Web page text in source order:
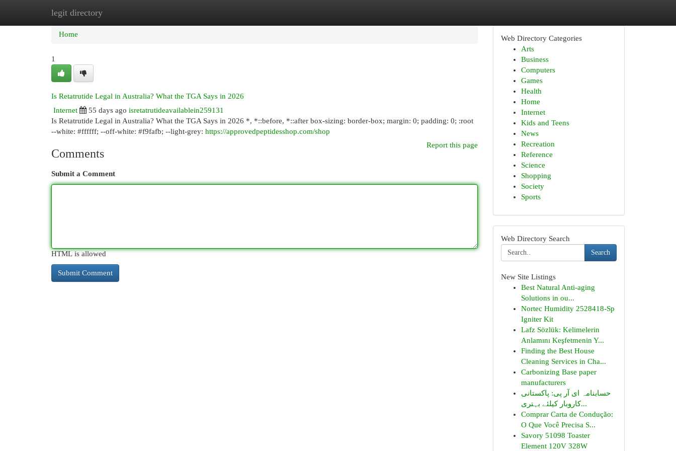
legit directory
Home New Site Listings
Home
1
Is Retatrutide Legal in Australia? What the TGA Says in 2026
Internet
55 days ago isretatrutideavailablein259131
Is Retatrutide Legal in Australia? What the TGA Says in 2026 *, *::before, *::after box-sizing: border-box; margin: 0; padding: 0; :root
--white: #ffffff; --off-white: #f9fafb; --light-grey: https://approvedpeptidesshop.com/shop
Report this page
Comments
Submit a Comment
HTML is allowed
Web Directory Categories
Arts
Business
Computers
Games
Health
Home
Internet
Kids and Teens
News
Recreation
Reference
Science
Shopping
Society
Sports
Web Directory Search
Search
New Site Listings
Best Natural Anti-aging
Solutions in ou...
Nortec Humidity 2528418-Sp
Igniter Kit
Lafz Sözlük: Kelimelerin
Anlamını Keşfetmenin Y...
Finding the Best House
Cleaning Services in Cha...
Carbonizing Base paper
manufacturers
حسابنامہ ای آر پی: پاکستانی
کاروبار کیلئے بہتری...
Comprar Carta de Condução:
O Que Você Precisa S...
Savory 51098 Toaster
Element 120V 328W